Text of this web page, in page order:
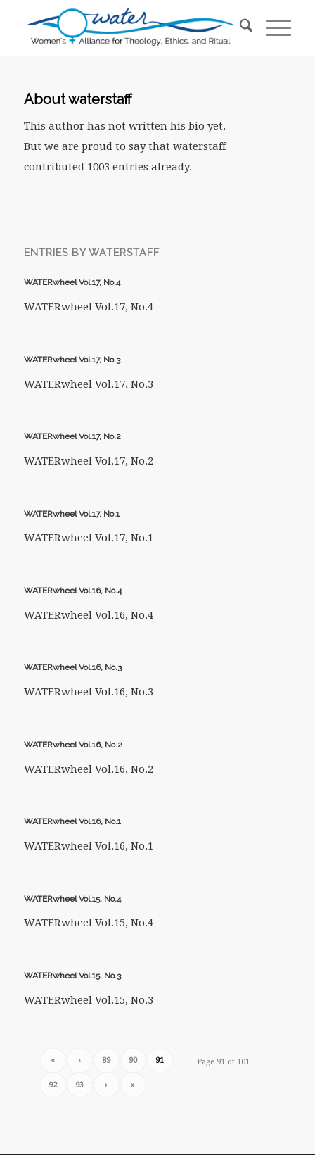
Aboutwaterstaff
This author has not written his bio yet.
But we are proud to say that waterstaff
contributed 1003 entries already.
ENTRIES BY WATERSTAFF
WATERwheel Vol.17, No.4
WATERwheel Vol.17, No.4
WATERwheel Vol.17, No.3
WATERwheel Vol.17, No.3
WATERwheel Vol.17, No.2
WATERwheel Vol.17, No.2
WATERwheel Vol.17, No.1
WATERwheel Vol.17, No.1
WATERwheel Vol.16, No.4
WATERwheel Vol.16, No.4
WATERwheel Vol.16, No.3
WATERwheel Vol.16, No.3
WATERwheel Vol.16, No.2
WATERwheel Vol.16, No.2
WATERwheel Vol.16, No.1
WATERwheel Vol.16, No.1
WATERwheel Vol.15, No.4
WATERwheel Vol.15, No.4
WATERwheel Vol.15, No.3
WATERwheel Vol.15, No.3
Page 91 of 101
« ‹ 89 90 91
92 93 › »